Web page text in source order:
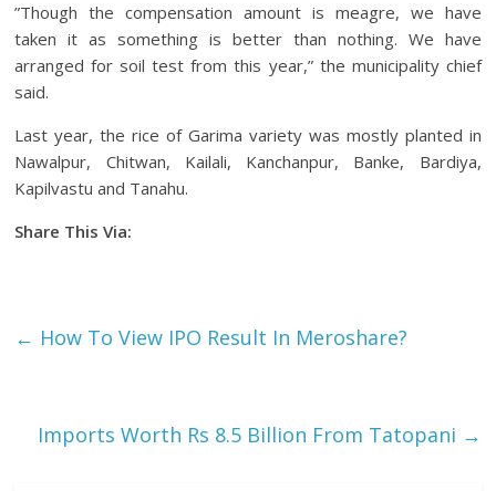
”Though the compensation amount is meagre, we have
taken it as something is better than nothing. We have
arranged for soil test from this year,” the municipality chief
said.
Last year, the rice of Garima variety was mostly planted in
Nawalpur, Chitwan, Kailali, Kanchanpur, Banke, Bardiya,
Kapilvastu and Tanahu.
Share This Via:
← How To View IPO Result In Meroshare?
Imports Worth Rs 8.5 Billion From Tatopani →